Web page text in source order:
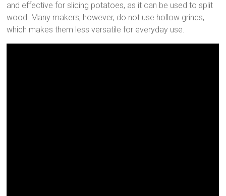
and effective for slicing potatoes, as it can be used to split
wood. Many makers, however, do not use hollow grinds,
which makes them less versatile for everyday use.